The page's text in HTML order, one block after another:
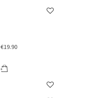
€19.90